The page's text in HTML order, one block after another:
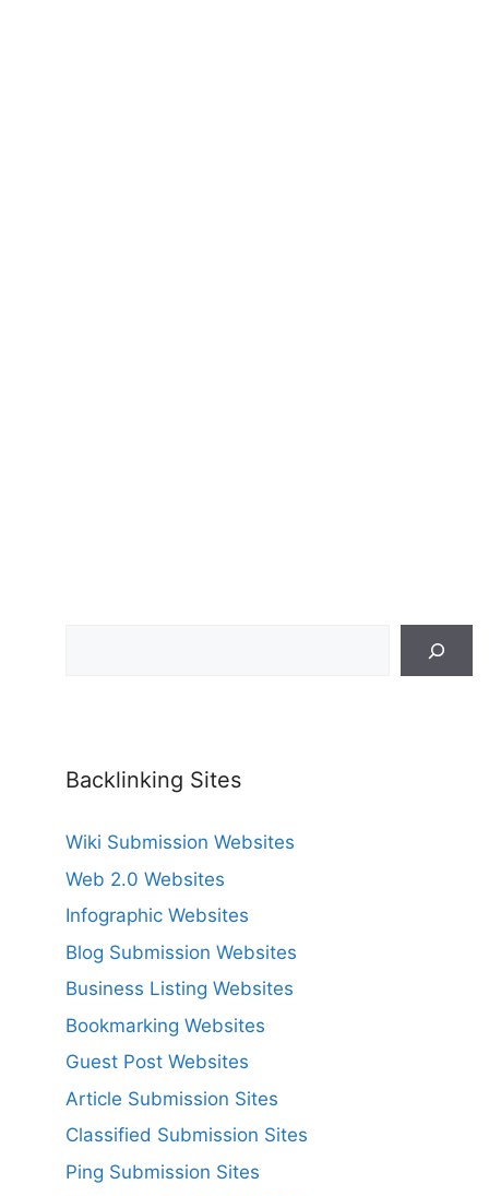
Backlinking Sites
Wiki Submission Websites
Web 2.0 Websites
Infographic Websites
Blog Submission Websites
Business Listing Websites
Bookmarking Websites
Guest Post Websites
Article Submission Sites
Classified Submission Sites
Ping Submission Sites